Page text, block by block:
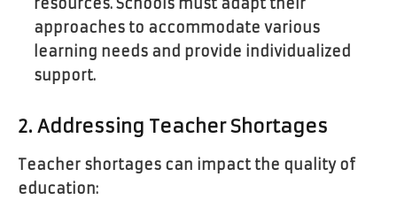
resources. Schools must adapt their
approaches to accommodate various
learning needs and provide individualized
support.
2. Addressing Teacher Shortages
Teacher shortages can impact the quality of
education: